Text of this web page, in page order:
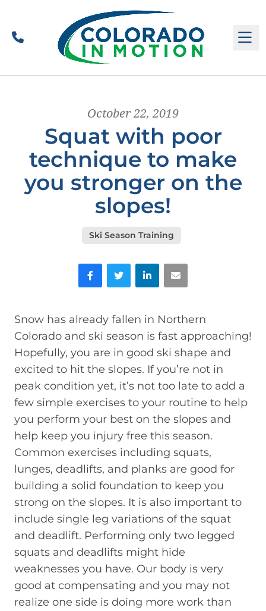
Call
October 22, 2019
Squat with poor
technique to make
you stronger on the
slopes!
Ski Season Training
FacebookTwitter LinkedIn
Snow has already fallen in Northern
Colorado and ski season is fast approaching!
Hopefully, you are in good ski shape and
excited to hit the slopes. If you’re not in
peak condition yet, it’s not too late to add a
few simple exercises to your routine to help
you perform your best on the slopes and
help keep you injury free this season.
Common exercises including squats,
lunges, deadlifts, and planks are good for
building a solid foundation to keep you
strong on the slopes. It is also important to
include single leg variations of the squat
and deadlift. Performing only two legged
squats and deadlifts might hide
weaknesses you have. Our body is very
good at compensating and you may not
realize one side is doing more work than